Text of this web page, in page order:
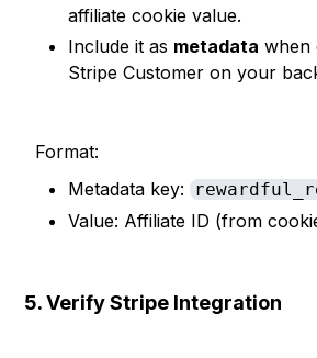
affiliate cookie value.
Include it as metadata when
Stripe Customer on your
Format:
Metadata key:
Value: Affiliate ID (from
5. Verify Stripe Integration